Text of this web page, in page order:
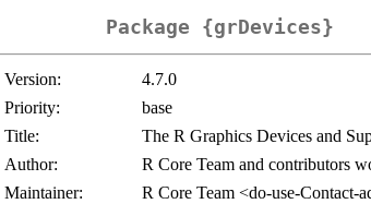
Package {grDevices}
Version:
4.7.0
Priority:
base
Title:
The R Graphics Devices and
Author:
R Core Team and contributors
Maintainer:
R Core Team <do-use-Contact-